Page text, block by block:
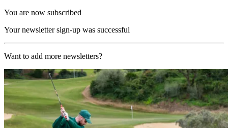
You are now subscribed
Your newsletter sign-up was successful
Want to add more newsletters?